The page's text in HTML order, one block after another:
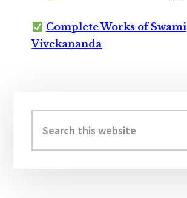
Complete Works of Swami
Vivekananda
Sidebar
this
website